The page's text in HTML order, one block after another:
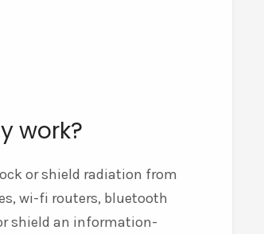
work?
or shield radiation from
wi-fi routers, bluetooth
shield an information-